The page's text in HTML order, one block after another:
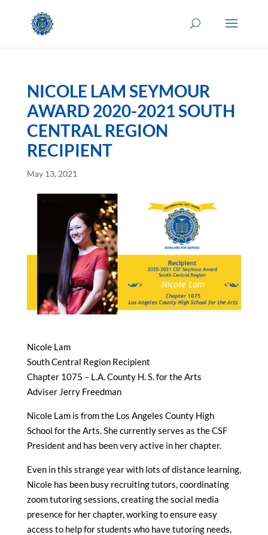
NICOLE LAM SEYMOUR
AWARD 2020-2021 SOUTH
CENTRAL REGION
RECIPIENT
May 13, 2021
Nicole Lam
South Central Region Recipient
Chapter 1075 – L.A. County H. S. for the Arts
Adviser Jerry Freedman
Nicole Lam is from the Los Angeles County High
School for the Arts. She currently serves as the CSF
President and has been very active in her chapter.
Even in this strange year with lots of distance learning,
Nicole has been busy recruiting tutors, coordinating
zoom tutoring sessions, creating the social media
presence for her chapter, working to ensure easy
access to help for students who have tutoring needs,